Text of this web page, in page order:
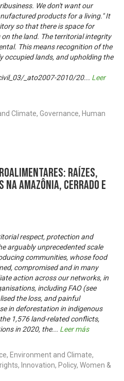
We don't want our
products for a living." It
so that there is space for
the land. The territorial integrity
This means recognition of the
occupied lands, and upholding the
_ato2007-2010/20... Leer
Climate, Governance, Human
raízes,
Amazônia, Cerrado e
respect, protection and
arguably unprecedented scale
communities, whose food
compromised and in many
action across our networks, in
including FAO (see
the loss, and painful
in deforestation in indigenous
1,576 land-related conflicts,
in 2020, the... Leer más
Environment and Climate,
Innovation, Policy, Women &